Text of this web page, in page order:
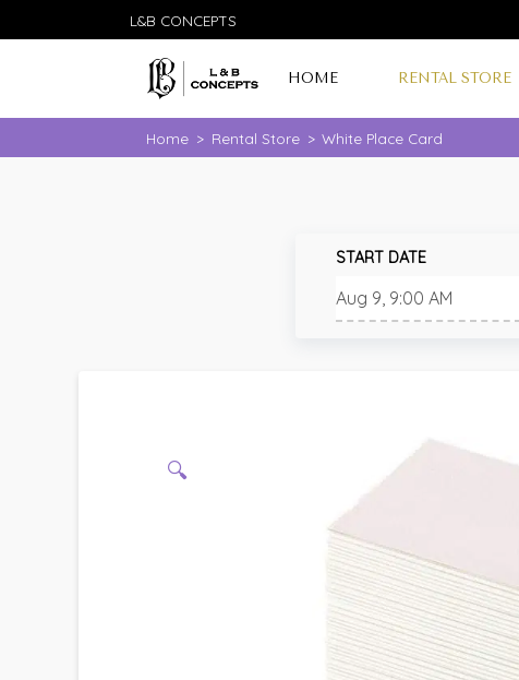
L&B CONCEPTS
HOME RENTAL STORE
Home > Rental Store > White Place Card
START DATE
🔍